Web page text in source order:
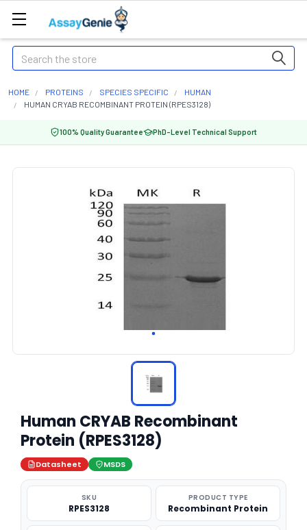
Search
HOME PROTEINS SPECIES SPECIFIC
HUMAN
HUMAN CRYAB RECOMBINANT PROTEIN (RPES3128)
100% Quality Guarantee PhD-Level Technical Support
Human CRYAB Recombinant
Protein (RPES3128)
Datasheet MSDS
SKU
RPES3128
PRODUCT TYPE
Recombinant Protein